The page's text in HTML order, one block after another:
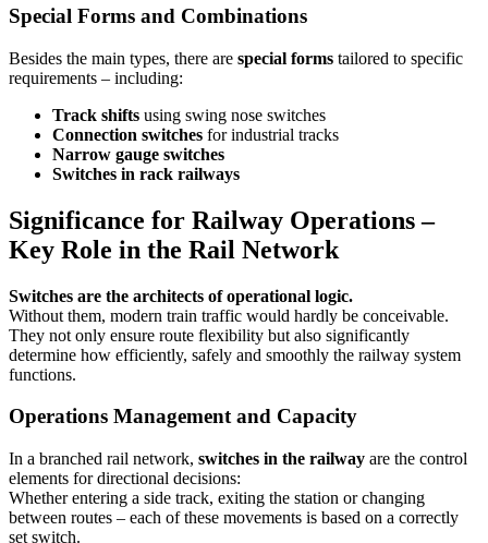
Special Forms and Combinations
Besides the main types, there are special forms tailored to specific
requirements – including:
Track shifts using swing nose switches
Connection switches for industrial tracks
Narrow gauge switches
Switches in rack railways
Significance for Railway Operations –
Key Role in the Rail Network
Switches are the architects of operational logic.
Without them, modern train traffic would hardly be conceivable.
They not only ensure route flexibility but also significantly
determine how efficiently, safely and smoothly the railway system
functions.
Operations Management and Capacity
In a branched rail network, switches in the railway are the control
elements for directional decisions:
Whether entering a side track, exiting the station or changing
between routes – each of these movements is based on a correctly
set switch.